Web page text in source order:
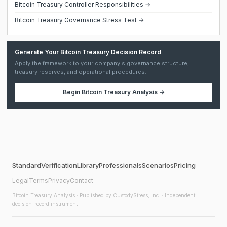
Bitcoin Treasury Controller Responsibilities →
Bitcoin Treasury Governance Stress Test →
Generate Your Bitcoin Treasury Decision Record
Apply the framework to your company's governance structure,
treasury reserves, and operational procedures.
Begin Bitcoin Treasury Analysis→
StandardVerificationLibraryProfessionalsScenariosPricing
LegalTermsPrivacyContact
Bitcoin Treasury Analysis · Published by CustodyStress, Inc. · Independent
decision-record instrument